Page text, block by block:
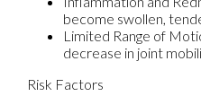
become swollen,
Limited Range of
decrease in joint
Risk Factors